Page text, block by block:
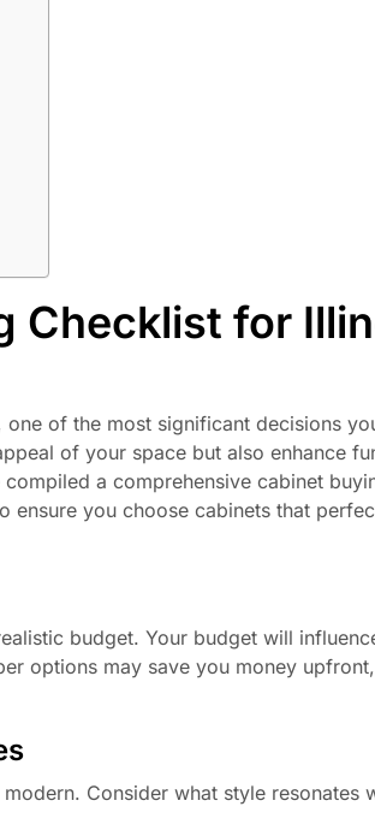
Checklist for
of the most significant decisions
of your space but also enhance
a comprehensive cabinet
you choose cabinets that
budget. Your budget will
options may save you money
Consider what style resonates